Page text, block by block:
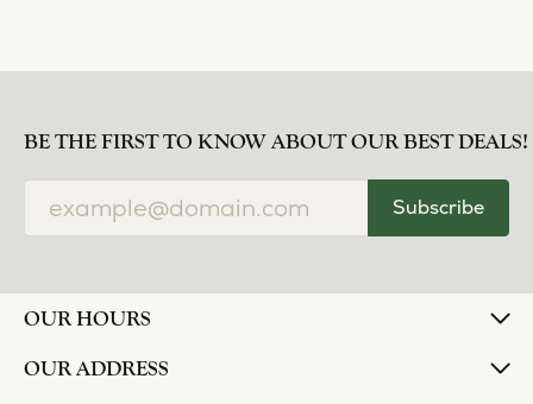
BE THE FIRST TO KNOW ABOUT OUR BEST DEALS!
Subscribe
OUR HOURS
OUR ADDRESS